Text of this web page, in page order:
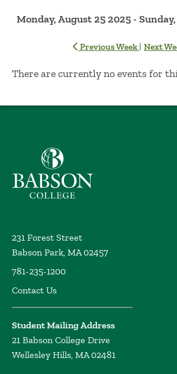
Monday, August 25 2025 -
Previous Week | Next
No Results
There are currently no events for
Babson College home
231 Forest Street
Babson Park, MA 02457
781-235-1200
Contact Us
Student Mailing Address
21 Babson College Drive
Wellesley Hills, MA 02481